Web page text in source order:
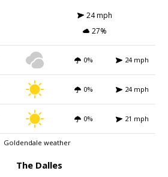
24 mph
27%
0% 24 mph
0% 24 mph
0% 21 mph
Goldendale weather
The Dalles